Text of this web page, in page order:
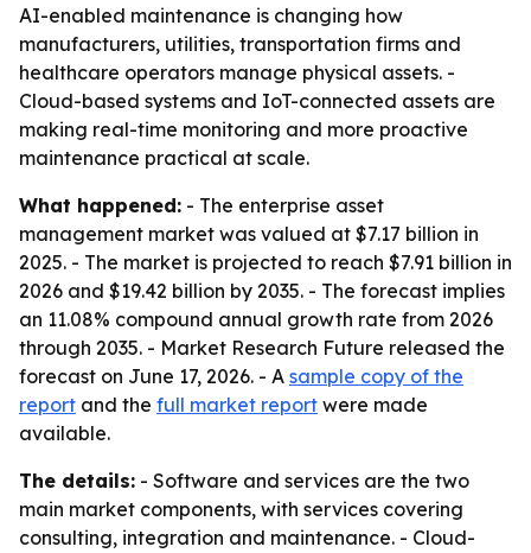
AI-enabled maintenance is changing how
manufacturers, utilities, transportation firms and
healthcare operators manage physical assets. -
Cloud-based systems and IoT-connected assets are
making real-time monitoring and more proactive
maintenance practical at scale.
What happened: - The enterprise asset
management market was valued at $7.17 billion in
2025. - The market is projected to reach $7.91 billion in
2026 and $19.42 billion by 2035. - The forecast implies
an 11.08% compound annual growth rate from 2026
through 2035. - Market Research Future released the
forecast on June 17, 2026. - A sample copy of the
report and the full market report were made
available.
The details: - Software and services are the two
main market components, with services covering
consulting, integration and maintenance. - Cloud-